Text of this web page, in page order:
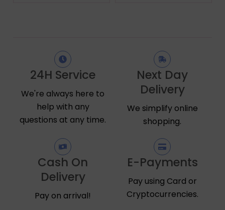
24H Service
We're always here to
help with any
questions at any time.
Next Day
Delivery
We simplify online
shopping.
Cash On
Delivery
Pay on arrival!
E-Payments
Pay using Card or
Cryptocurrencies.